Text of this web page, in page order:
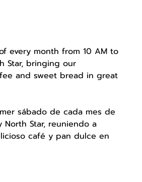
every month from 10 AM to
Star, bringing our
and sweet bread in great
sábado de cada mes de
North Star, reuniendo a
café y pan dulce en